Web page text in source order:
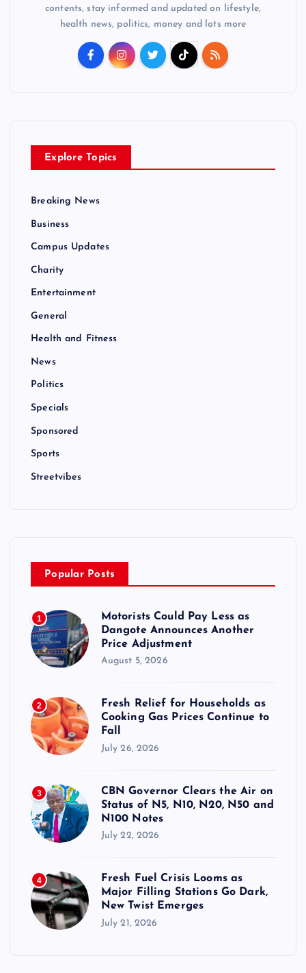
contents, stay informed and updated on lifestyle,
health news, politics, money and lots more
Explore Topics
Breaking News
Business
Campus Updates
Charity
Entertainment
General
Health and Fitness
News
Politics
Specials
Sponsored
Sports
Streetvibes
Popular Posts
1
Motorists Could Pay Less as
Dangote Announces Another
Price Adjustment
August 5, 2026
2
Fresh Relief for Households as
Cooking Gas Prices Continue to
Fall
July 26, 2026
3
CBN Governor Clears the Air on
Status of N5, N10, N20, N50 and
N100 Notes
July 22, 2026
4
Fresh Fuel Crisis Looms as
Major Filling Stations Go Dark,
New Twist Emerges
July 21, 2026